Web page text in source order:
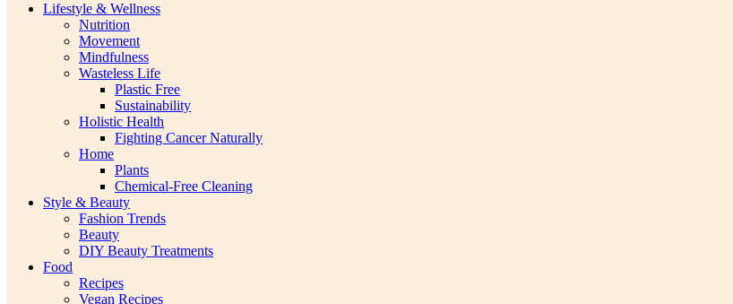
Lifestyle & Wellness
Nutrition
Movement
Mindfulness
Wasteless Life
Plastic Free
Sustainability
Holistic Health
Fighting Cancer Naturally
Home
Plants
Chemical-Free Cleaning
Style & Beauty
Fashion Trends
Beauty
DIY Beauty Treatments
Food
Recipes
Vegan Recipes